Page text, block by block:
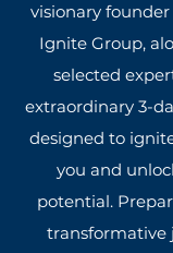
visionary
Ignite Group,
selected
extraordinary 3-
designed to
you and
potential.
transformative